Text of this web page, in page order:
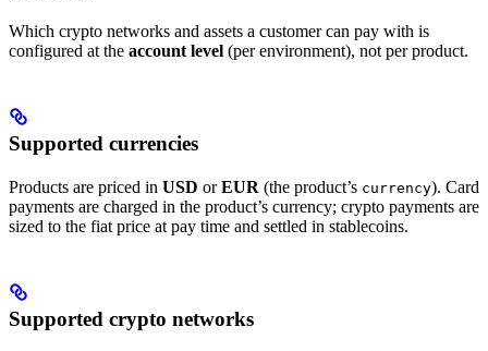
Which crypto networks and assets a customer can pay with is
configured at the account level (per environment), not per product.
Supported currencies
Products are priced in USD orEUR (the product’s currency). Card
payments are charged in the product’s currency; crypto payments are
sized to the fiat price at pay time and settled in stablecoins.
Supported crypto networks